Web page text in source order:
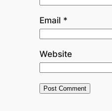
Email *
Website